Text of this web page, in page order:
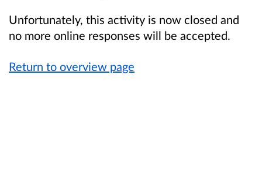
Unfortunately, this activity is now closed and
no more online responses will be accepted.
Return to overview page